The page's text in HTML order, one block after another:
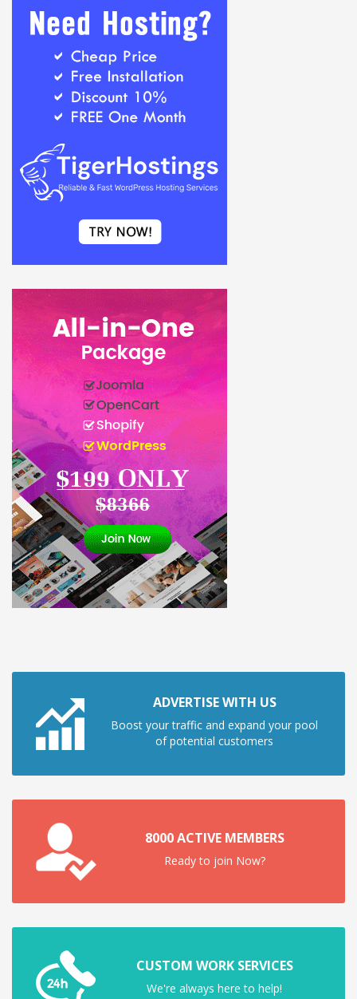
ADVERTISE WITH US
Boost your traffic and expand your pool
of potential customers
8000 ACTIVE MEMBERS
Ready to join Now?
CUSTOM WORK SERVICES
We're always here to help!